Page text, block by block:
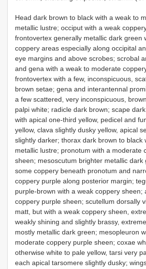
Head dark brown to black with a weak to
metallic lustre; occiput with a weak
frontovertex generally metallic dark green
coppery areas especially along occipital
eye margins and above scrobes; scrobal
and gena with a weak to moderate
frontovertex with a few, inconspicuous,
brown setae; gena and interantennal
a few scattered, very inconspicuous,
palpi white; radicle dark brown; scape
with apical one-third yellow, pedicel and
yellow, clava slightly dusky yellow, apical
slightly darker; thorax dark brown to black
metallic lustre; pronotum with a moderate
sheen; mesoscutum brighter metallic dark
some coppery beneath pronotum and
coppery purple along posterior margin;
purple-brown with a weak coppery sheen;
coppery purple sheen; scutellum dorsally
matt, but with a weak coppery sheen,
weakly shining and slightly brassy,
mostly metallic dark green; mesopleuron
moderate coppery purple sheen; coxae
otherwise white to pale yellow, tarsi very
each apical tarsomere slightly dusky;